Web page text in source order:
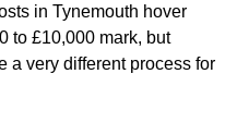
in Tynemouth hover
to £10,000 mark, but
a very different process for